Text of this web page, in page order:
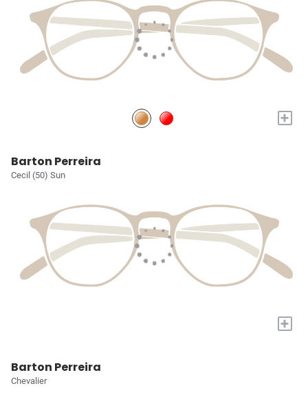
+
Barton Perreira
Cecil (50) Sun
+
Barton Perreira
Chevalier